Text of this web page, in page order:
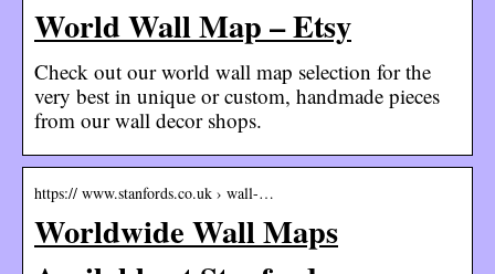
World Wall Map – Etsy
Check out our world wall map selection for the
very best in unique or custom, handmade pieces
from our wall decor shops.
https:// www.stanfords.co.uk › wall-…
Worldwide Wall Maps